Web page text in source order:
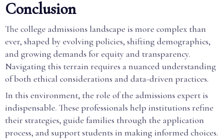
Conclusion
The college admissions landscape is more complex than
ever, shaped by evolving policies, shifting demographics,
and growing demands for equity and transparency.
Navigating this terrain requires a nuanced understanding
of both ethical considerations and data-driven practices.
In this environment, the role of the admissions expert is
indispensable. These professionals help institutions refine
their strategies, guide families through the application
process, and support students in making informed choices.